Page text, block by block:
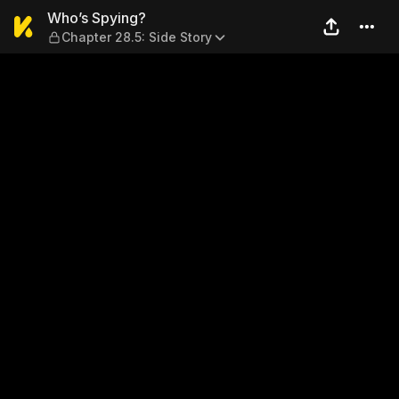
Who’s Spying? — Chapter
Who’s Spying?
Chapter 28.5: Side Story